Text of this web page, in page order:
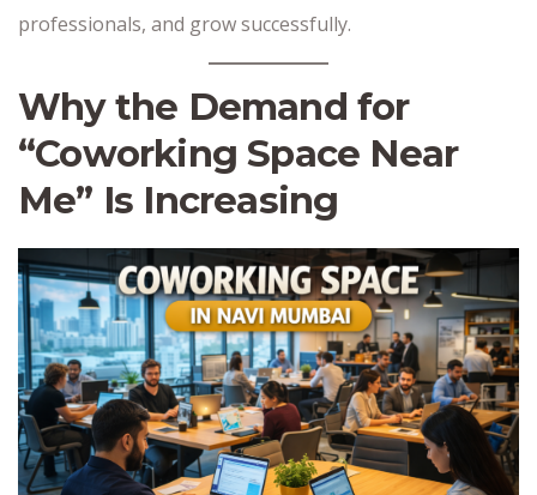
professionals, and grow successfully.
Why the Demand for
“Coworking Space Near
Me” Is Increasing